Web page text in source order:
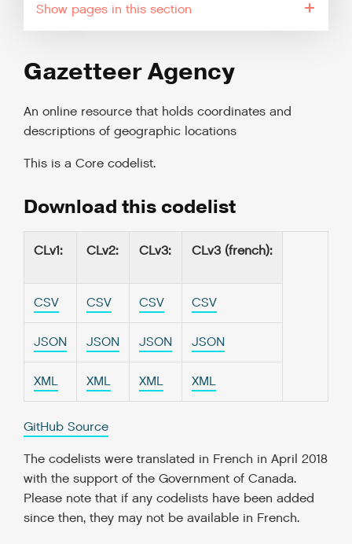
pages in this section
Gazetteer Agency
An online resource that holds coordinates and
descriptions of geographic locations
This is a Core codelist.
Download this codelist
CLv1: CLv2: CLv3: CLv3 (french):
CSV CSV CSV CSV
JSON JSON JSON JSON
XML XML XML XML
GitHub Source
The codelists were translated in French in April 2018
with the support of the Government of Canada.
Please note that if any codelists have been added
since then, they may not be available in French.